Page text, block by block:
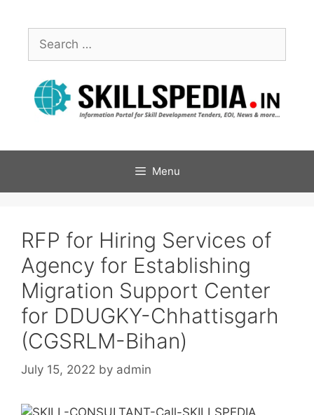
Menu
RFP for Hiring Services of
Agency for Establishing
Migration Support Center
for DDUGKY-Chhattisgarh
(CGSRLM-Bihan)
July 15, 2022 by admin